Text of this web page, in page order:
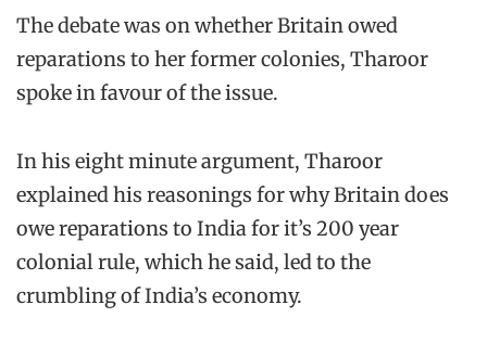
The debate was on whether Britain owed
reparations to her former colonies, Tharoor
spoke in favour of the issue.
In his eight minute argument, Tharoor
explained his reasonings for why Britain does
owe reparations to India for it’s 200 year
colonial rule, which he said, led to the
crumbling of India’s economy.